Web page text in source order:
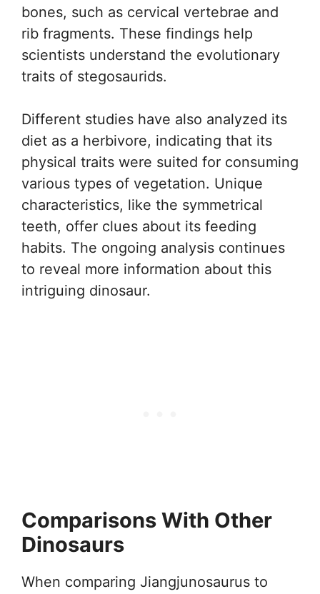
bones, such as cervical vertebrae and
rib fragments. These findings help
scientists understand the evolutionary
traits of stegosaurids.
Different studies have also analyzed its
diet as a herbivore, indicating that its
physical traits were suited for consuming
various types of vegetation. Unique
characteristics, like the symmetrical
teeth, offer clues about its feeding
habits. The ongoing analysis continues
to reveal more information about this
intriguing dinosaur.
Comparisons With Other
Dinosaurs
When comparing Jiangjunosaurus to